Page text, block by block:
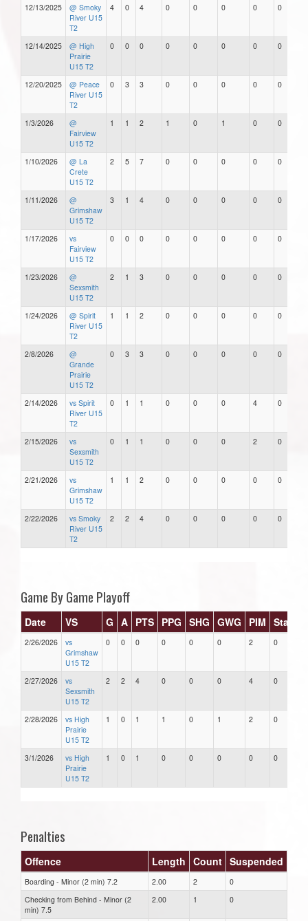
12/13/2025
@ Smoky
River U15
T2
4 0 4 0 0 0 0 0
12/14/2025
@ High
Prairie
U15 T2
0 0 0 0 0 0 0 0
12/20/2025
@ Peace
River U15
T2
0 3 3 0 0 0 0 0
1/3/2026
@
Fairview
U15 T2
1 1 2 1 0 1 0 0
1/10/2026
@ La
Crete
U15 T2
2 5 7 0 0 0 0 0
1/11/2026
@
Grimshaw
U15 T2
3 1 4 0 0 0 0 0
1/17/2026
vs
Fairview
U15 T2
0 0 0 0 0 0 0 0
1/23/2026
@
Sexsmith
U15 T2
2 1 3 0 0 0 0 0
1/24/2026
@ Spirit
River U15
T2
1 1 2 0 0 0 0 0
2/8/2026
@
Grande
Prairie
U15 T2
0 3 3 0 0 0 0 0
2/14/2026
vs Spirit
River U15
T2
0 1 1 0 0 0 4 0
2/15/2026
vs
Sexsmith
U15 T2
0 1 1 0 0 0 2 0
2/21/2026
vs
Grimshaw
U15 T2
1 1 2 0 0 0 0 0
2/22/2026
vs Smoky
River U15
T2
2 2 4 0 0 0 0 0
Game By Game Playoff
Date VS G A PTS PPG SHG GWG PIM Stars
2/26/2026
vs
Grimshaw
U15 T2
0 0 0 0 0 0 2 0
2/27/2026
vs
Sexsmith
U15 T2
2 2 4 0 0 0 4 0
2/28/2026
vs High
Prairie
U15 T2
1 0 1 1 0 1 2 0
3/1/2026
vs High
Prairie
U15 T2
1 0 1 0 0 0 0 0
Penalties
Offence Length Count Suspended
Boarding - Minor (2 min) 7.2 2.00 2
0
Checking from Behind - Minor (2
min) 7.5
2.00 1 0